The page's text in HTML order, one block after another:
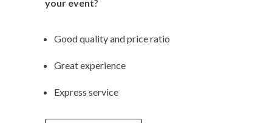
your event?
Good quality and price ratio
Great experience
Express service